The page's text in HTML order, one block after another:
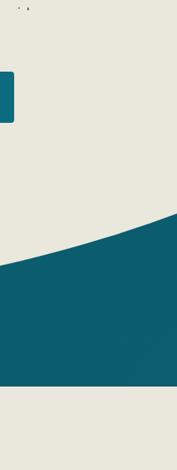
game,
the pre-
them
the
rules of the
pain,
about life,
a New